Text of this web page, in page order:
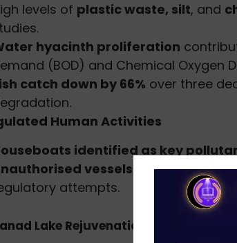
levels of plastic waste, silt, and
hyacinth proliferation
(BOD) and Chemical Oxygen
catch down by 66% over three
Human Activities
identified as key
vessels and
attempts.
Lake Rejuvenation Project